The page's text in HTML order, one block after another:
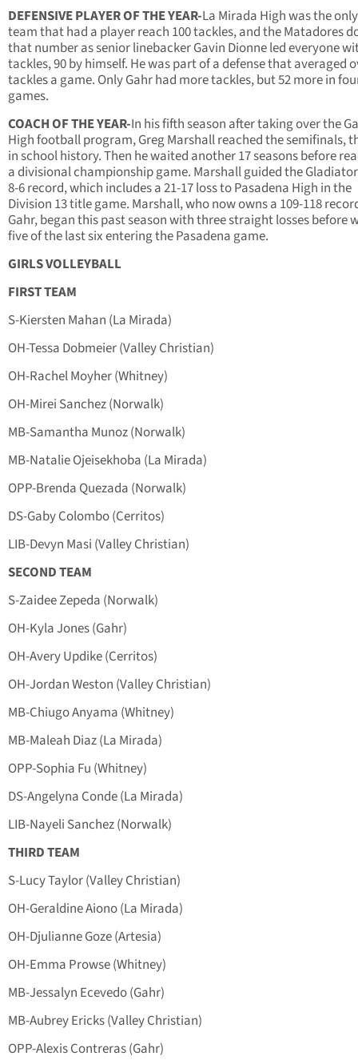
DEFENSIVE PLAYER OF THE YEAR-La Mirada High was the
team that had a player reach 100 tackles, and the Matadores
that number as senior linebacker Gavin Dionne led everyone
tackles, 90 by himself. He was part of a defense that averaged
tackles a game. Only Gahr had more tackles, but 52 more in
games.
COACH OF THE YEAR-In his fifth season after taking over the
High football program, Greg Marshall reached the semifinals,
in school history. Then he waited another 17 seasons before
a divisional championship game. Marshall guided the
8-6 record, which includes a 21-17 loss to Pasadena High in the
Division 13 title game. Marshall, who now owns a 109-118
Gahr, began this past season with three straight losses before
five of the last six entering the Pasadena game.
GIRLS VOLLEYBALL
FIRST TEAM
S-Kiersten Mahan (La Mirada)
OH-Tessa Dobmeier (Valley Christian)
OH-Rachel Moyher (Whitney)
OH-Mirei Sanchez (Norwalk)
MB-Samantha Munoz (Norwalk)
MB-Natalie Ojeisekhoba (La Mirada)
OPP-Brenda Quezada (Norwalk)
DS-Gaby Colombo (Cerritos)
LIB-Devyn Masi (Valley Christian)
SECOND TEAM
S-Zaidee Zepeda (Norwalk)
OH-Kyla Jones (Gahr)
OH-Avery Updike (Cerritos)
OH-Jordan Weston (Valley Christian)
MB-Chiugo Anyama (Whitney)
MB-Maleah Diaz (La Mirada)
OPP-Sophia Fu (Whitney)
DS-Angelyna Conde (La Mirada)
LIB-Nayeli Sanchez (Norwalk)
THIRD TEAM
S-Lucy Taylor (Valley Christian)
OH-Geraldine Aiono (La Mirada)
OH-Djulianne Goze (Artesia)
OH-Emma Prowse (Whitney)
MB-Jessalyn Ecevedo (Gahr)
MB-Aubrey Ericks (Valley Christian)
OPP-Alexis Contreras (Gahr)